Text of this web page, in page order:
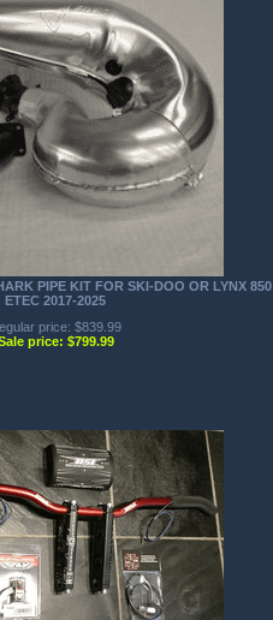
PIPE KIT FOR SKI-DOO OR LYNX 850
ETEC 2017-2025
price: $839.99
price: $799.99